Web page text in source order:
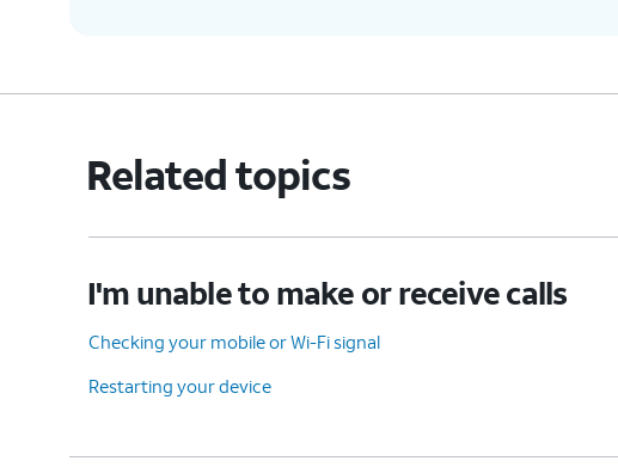
Related topics
I'm unable to make or receive calls
Checking your mobile or Wi-Fi signal
Restarting your device